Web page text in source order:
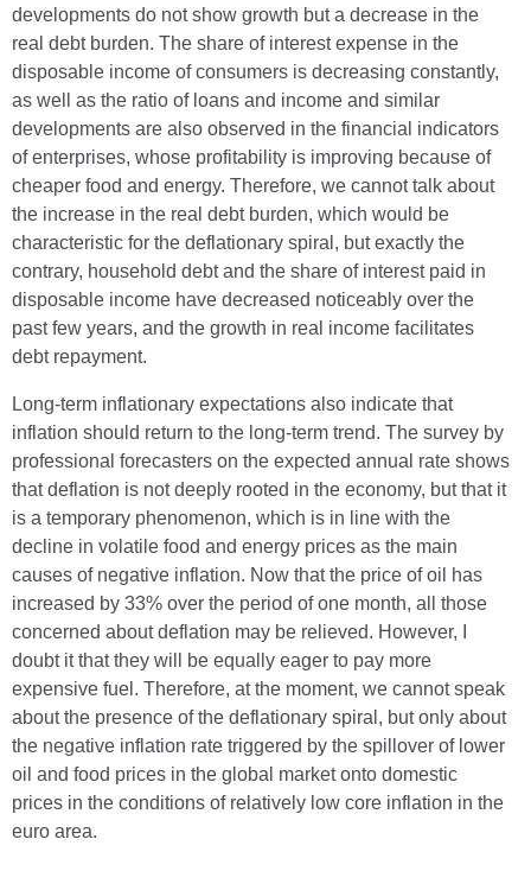
developments do not show growth but a decrease in the
real debt burden. The share of interest expense in the
disposable income of consumers is decreasing constantly,
as well as the ratio of loans and income and similar
developments are also observed in the financial indicators
of enterprises, whose profitability is improving because of
cheaper food and energy. Therefore, we cannot talk about
the increase in the real debt burden, which would be
characteristic for the deflationary spiral, but exactly the
contrary, household debt and the share of interest paid in
disposable income have decreased noticeably over the
past few years, and the growth in real income facilitates
debt repayment.
Long-term inflationary expectations also indicate that
inflation should return to the long-term trend. The survey by
professional forecasters on the expected annual rate shows
that deflation is not deeply rooted in the economy, but that it
is a temporary phenomenon, which is in line with the
decline in volatile food and energy prices as the main
causes of negative inflation. Now that the price of oil has
increased by 33% over the period of one month, all those
concerned about deflation may be relieved. However, I
doubt it that they will be equally eager to pay more
expensive fuel. Therefore, at the moment, we cannot speak
about the presence of the deflationary spiral, but only about
the negative inflation rate triggered by the spillover of lower
oil and food prices in the global market onto domestic
prices in the conditions of relatively low core inflation in the
euro area.